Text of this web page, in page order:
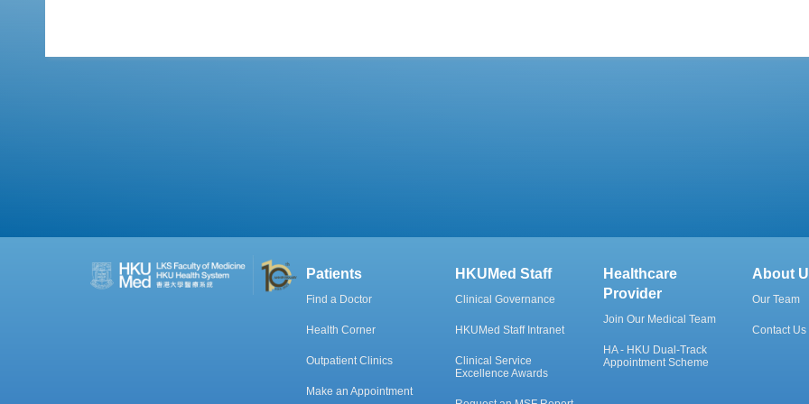
Patients
Find a Doctor
Health Corner
Outpatient Clinics
Make an Appointment
HKUMed Staff
Clinical Governance
HKUMed Staff Intranet
Clinical Service
Excellence Awards
Healthcare
Provider
Join Our Medical Team
HA - HKU Dual-Track
Appointment Scheme
About
Our Team
Contact Us